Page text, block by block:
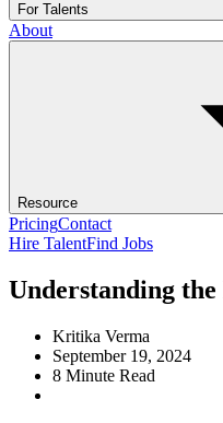
For Talents
About
Resource
PricingContact
Hire TalentFind Jobs
Understanding
Kritika Verma
September 19, 2024
8 Minute Read